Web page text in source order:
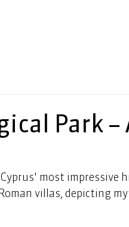
Park –
most impressive
villas, depicting